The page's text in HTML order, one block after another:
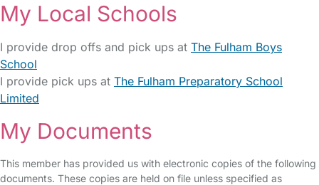
My Local Schools
I provide drop offs and pick ups at The Fulham Boys
School
I provide pick ups at The Fulham Preparatory School
Limited
My Documents
This member has provided us with electronic copies of the following
documents. These copies are held on file unless specified as